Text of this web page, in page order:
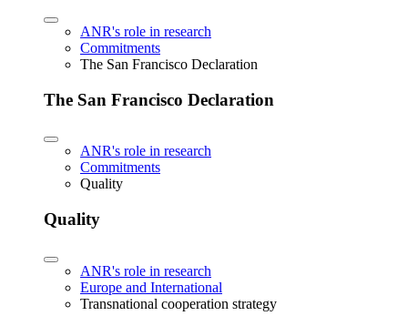
ANR's role in research
Commitments
The San Francisco Declaration
The San Francisco Declaration
ANR's role in research
Commitments
Quality
Quality
ANR's role in research
Europe and International
Transnational cooperation strategy